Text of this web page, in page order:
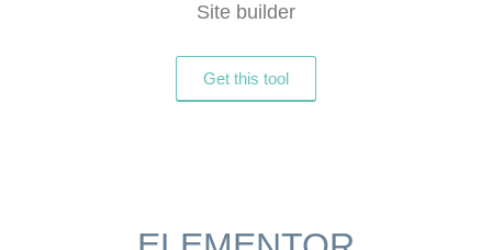
Site builder
Get this tool